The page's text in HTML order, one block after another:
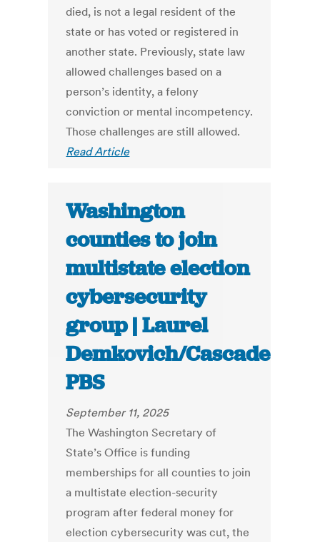
died, is not a legal resident of the
state or has voted or registered in
another state. Previously, state law
allowed challenges based on a
person’s identity, a felony
conviction or mental incompetency.
Those challenges are still allowed.
Read Article
Washington
counties to join
multistate election
cybersecurity
group | Laurel
Demkovich/Cascade
PBS
September 11, 2025
The Washington Secretary of
State’s Office is funding
memberships for all counties to join
a multistate election-security
program after federal money for
election cybersecurity was cut, the